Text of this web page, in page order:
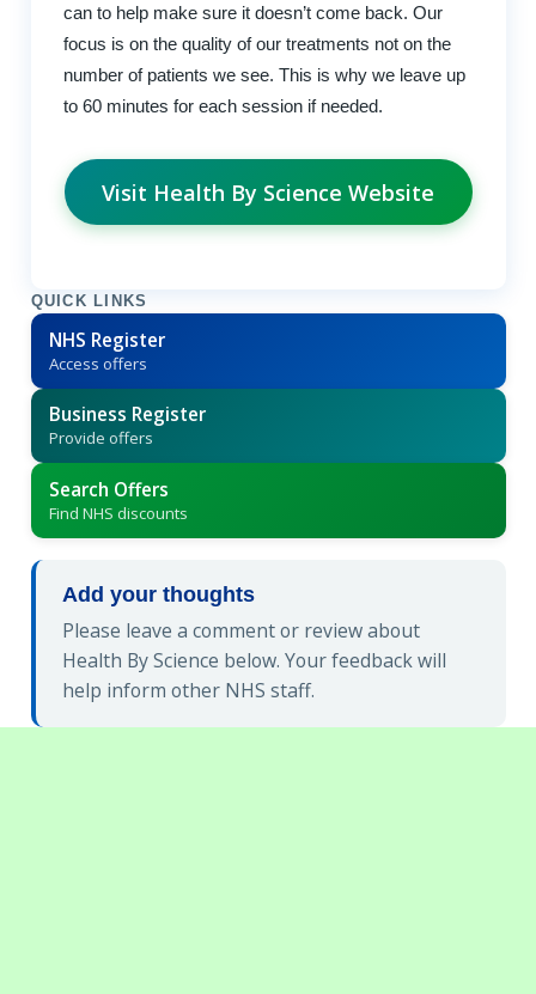
can to help make sure it doesn’t come back. Our
focus is on the quality of our treatments not on the
number of patients we see. This is why we leave up
to 60 minutes for each session if needed.
Visit Health By Science Website
QUICK LINKS
NHS Register
Access offers
Business Register
Provide offers
Search Offers
Find NHS discounts
Add your thoughts
Please leave a comment or review about
Health By Science below. Your feedback will
help inform other NHS staff.